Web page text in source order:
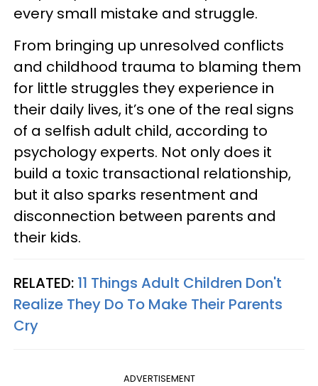
every small mistake and struggle.
From bringing up unresolved conflicts
and childhood trauma to blaming them
for little struggles they experience in
their daily lives, it’s one of the real signs
of a selfish adult child, according to
psychology experts. Not only does it
build a toxic transactional relationship,
but it also sparks resentment and
disconnection between parents and
their kids.
RELATED: 11 Things Adult Children Don't
Realize They Do To Make Their Parents
Cry
ADVERTISEMENT